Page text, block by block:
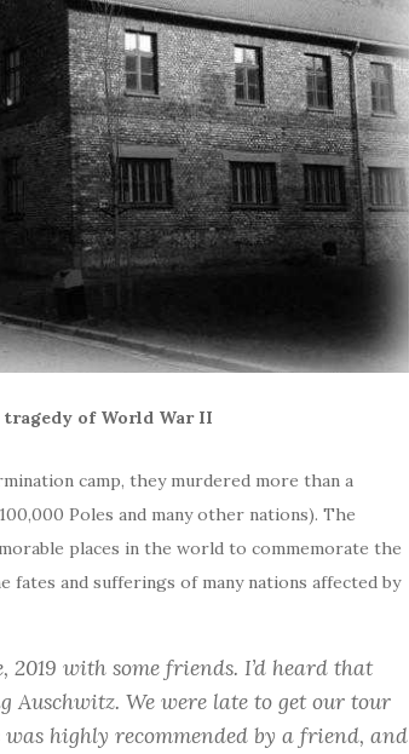
of World War II
camp, they murdered more than a
Poles and many other nations). The
places in the world to commemorate the
and sufferings of many nations affected by
with some friends. I’d heard that
We were late to get our tour
highly recommended by a friend, and